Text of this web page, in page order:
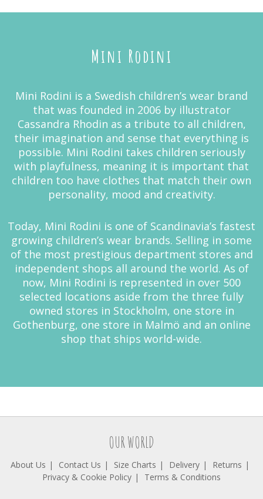
Mini Rodini
Mini Rodini is a Swedish children’s wear brand
that was founded in 2006 by illustrator
Cassandra Rhodin as a tribute to all children,
their imagination and sense that everything is
possible. Mini Rodini takes children seriously
with playfulness, meaning it is important that
children too have clothes that match their own
personality, mood and creativity.
Today, Mini Rodini is one of Scandinavia’s fastest
growing children’s wear brands. Selling in some
of the most prestigious department stores and
independent shops all around the world. As of
now, Mini Rodini is represented in over 500
selected locations aside from the three fully
owned stores in Stockholm, one store in
Gothenburg, one store in Malmö and an online
shop that ships world-wide.
OUR WORLD
About Us Contact Us Size Charts Delivery
Returns
Privacy & Cookie Policy
Terms & Conditions